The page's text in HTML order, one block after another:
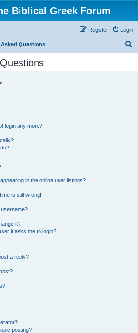
Biblical Greek Forum
Login
Register
Questions
login any more?!
in the online user listings?
is still wrong!
it?
it asks me to login?
a reply?
posting?